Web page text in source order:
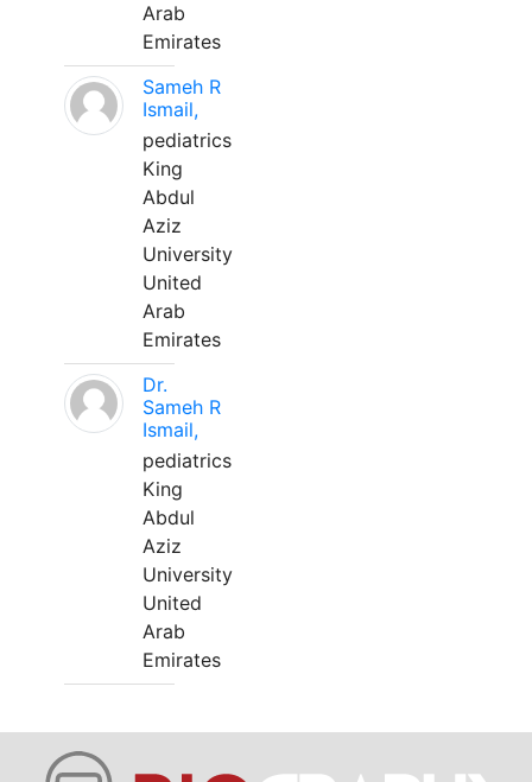
Arab
Emirates
Sameh R
Ismail,
pediatrics
King
Abdul
Aziz
University
United
Arab
Emirates
Dr.
Sameh R
Ismail,
pediatrics
King
Abdul
Aziz
University
United
Arab
Emirates